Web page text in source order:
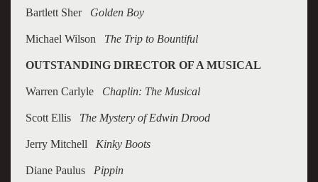
Bartlett Sher Golden Boy
Michael Wilson The Trip to Bountiful
OUTSTANDING DIRECTOR OF A MUSICAL
Warren Carlyle Chaplin: The Musical
Scott Ellis The Mystery of Edwin Drood
Jerry Mitchell Kinky Boots
Diane Paulus Pippin